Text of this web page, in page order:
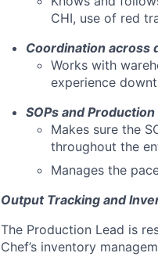
CHI, use of red
Coordination across
Works with
experience
SOPs and
Makes sure the
throughout the
Manages the
Output Tracking and
The Production Lead is
Chef’s inventory